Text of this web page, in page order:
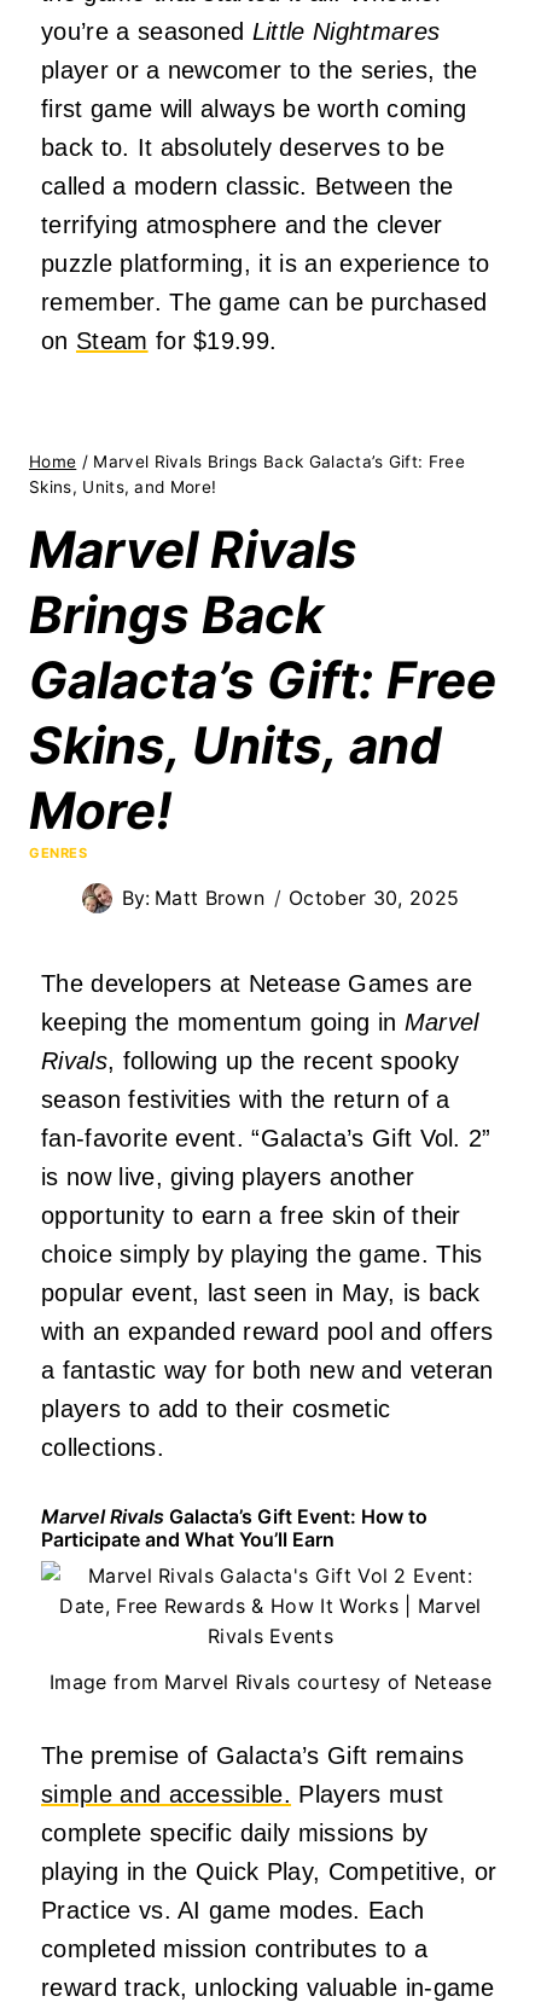
you’re a seasoned Little Nightmares
player or a newcomer to the series, the
first game will always be worth coming
back to. It absolutely deserves to be
called a modern classic. Between the
terrifying atmosphere and the clever
puzzle platforming, it is an experience to
remember. The game can be purchased
on Steam for $19.99.
Home / Marvel Rivals Brings Back Galacta’s Gift: Free
Skins, Units, and More!
Marvel Rivals
Brings Back
Galacta’s Gift: Free
Skins, Units, and
More!
GENRES
By: Matt Brown October 30, 2025
The developers at Netease Games are
keeping the momentum going in Marvel
Rivals, following up the recent spooky
season festivities with the return of a
fan-favorite event. “Galacta’s Gift Vol. 2”
is now live, giving players another
opportunity to earn a free skin of their
choice simply by playing the game. This
popular event, last seen in May, is back
with an expanded reward pool and offers
a fantastic way for both new and veteran
players to add to their cosmetic
collections.
Marvel Rivals Galacta’s Gift Event: How to
Participate and What You’ll Earn
Image from Marvel Rivals courtesy of Netease
The premise of Galacta’s Gift remains
simple and accessible. Players must
complete specific daily missions by
playing in the Quick Play, Competitive, or
Practice vs. AI game modes. Each
completed mission contributes to a
reward track, unlocking valuable in-game